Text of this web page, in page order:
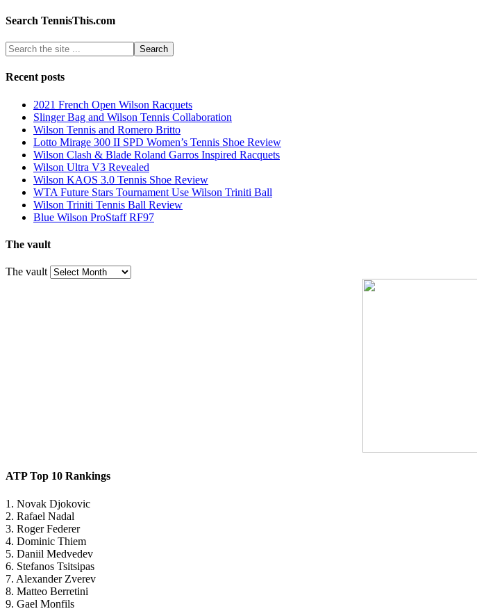
Search TennisThis.com
Recent posts
2021 French Open Wilson Racquets
Slinger Bag and Wilson Tennis Collaboration
Wilson Tennis and Romero Britto
Lotto Mirage 300 II SPD Women’s Tennis Shoe Review
Wilson Clash & Blade Roland Garros Inspired Racquets
Wilson Ultra V3 Revealed
Wilson KAOS 3.0 Tennis Shoe Review
WTA Future Stars Tournament Use Wilson Triniti Ball
Wilson Triniti Tennis Ball Review
Blue Wilson ProStaff RF97
The vault
The vault
ATP Top 10 Rankings
1. Novak Djokovic
2. Rafael Nadal
3. Roger Federer
4. Dominic Thiem
5. Daniil Medvedev
6. Stefanos Tsitsipas
7. Alexander Zverev
8. Matteo Berretini
9. Gael Monfils